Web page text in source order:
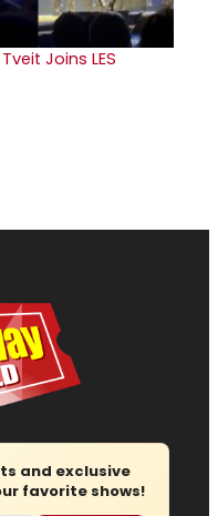
Joins LES
and exclusive
favorite shows!